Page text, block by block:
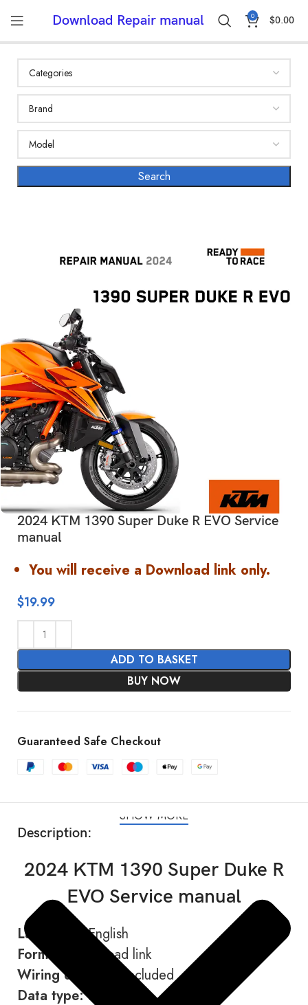
Download Repair manual 0 $0.00
2024 KTM 1390 Super Duke R EVO Service
manual
You will receive a Download link only.
$19.99
ADD TO BASKET
BUY NOW
Guaranteed Safe Checkout
Description:
2024 KTM 1390 Super Duke R
EVO Service manual
Language:
English
Format:
Download link
Wiring diagram:
Included
Data type:PDF
SHOW MORE